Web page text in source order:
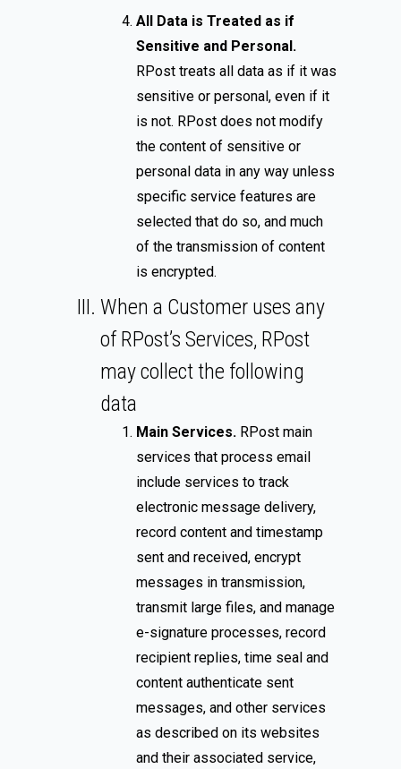
All Data is Treated as if
Sensitive and Personal.
RPost treats all data as if it was
sensitive or personal, even if it
is not. RPost does not modify
the content of sensitive or
personal data in any way unless
specific service features are
selected that do so, and much
of the transmission of content
is encrypted.
When a Customer uses any
of RPost’s Services, RPost
may collect the following
data
Main Services. RPost main
services that process email
include services to track
electronic message delivery,
record content and timestamp
sent and received, encrypt
messages in transmission,
transmit large files, and manage
e-signature processes, record
recipient replies, time seal and
content authenticate sent
messages, and other services
as described on its websites
and their associated service,